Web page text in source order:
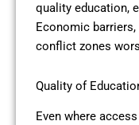
quality education,
Economic
conflict zones
Quality of
Even where